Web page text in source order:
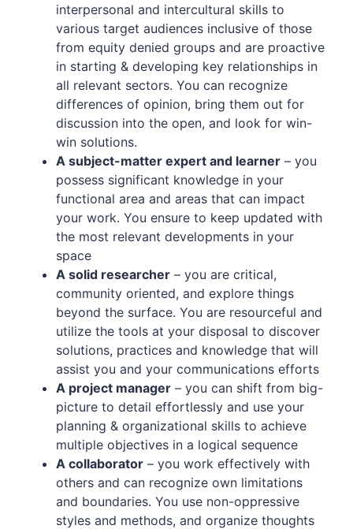
interpersonal and intercultural skills to
various target audiences inclusive of those
from equity denied groups and are proactive
in starting & developing key relationships in
all relevant sectors. You can recognize
differences of opinion, bring them out for
discussion into the open, and look for win-
win solutions.
A subject-matter expert and learner – you
possess significant knowledge in your
functional area and areas that can impact
your work. You ensure to keep updated with
the most relevant developments in your
space
A solid researcher – you are critical,
community oriented, and explore things
beyond the surface. You are resourceful and
utilize the tools at your disposal to discover
solutions, practices and knowledge that will
assist you and your communications efforts
A project manager – you can shift from big-
picture to detail effortlessly and use your
planning & organizational skills to achieve
multiple objectives in a logical sequence
A collaborator – you work effectively with
others and can recognize own limitations
and boundaries. You use non-oppressive
styles and methods, and organize thoughts